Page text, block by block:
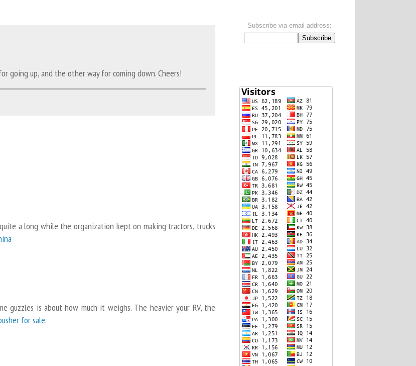
going up, and the other way for coming down. Cheers!
a long while the organization kept on making tractors, trucks
guzzles is about how much it weighs. The heavier your RV, the
for sale.
Subscribe via email address: